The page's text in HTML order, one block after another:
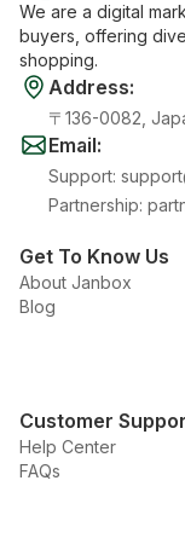
We are a digital
buyers, offering
shopping.
Address:
〒136-0082,
Email:
Support:
Partnership:
Get To Know Us
About Janbox
Blog
Customer
Help Center
FAQs